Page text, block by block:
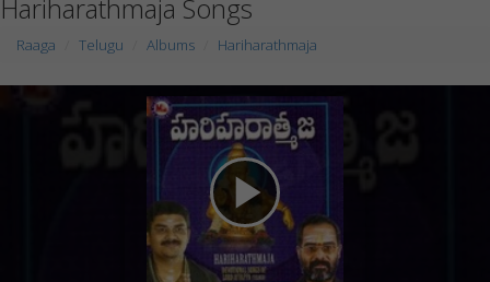
Hariharathmaja Songs
Raaga Telugu Albums Hariharathmaja
play_arrow